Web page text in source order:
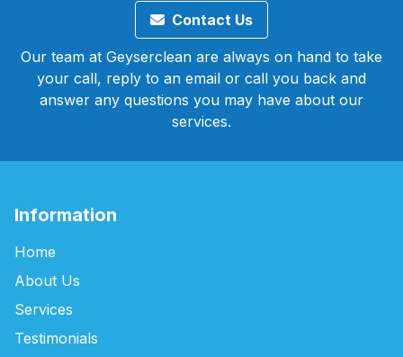
Contact Us
Our team at Geyserclean are always on hand to take
your call, reply to an email or call you back and
answer any questions you may have about our
services.
Information
Home
About Us
Services
Testimonials